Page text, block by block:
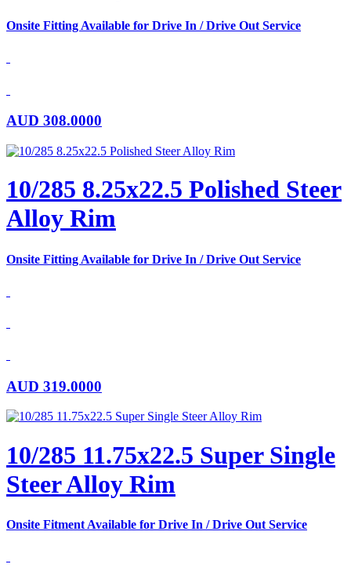
Onsite Fitting Available for Drive In / Drive Out Service
AUD 308.0000
10/285 8.25x22.5 Polished Steer
Alloy Rim
Onsite Fitting Available for Drive In / Drive Out Service
AUD 319.0000
10/285 11.75x22.5 Super Single
Steer Alloy Rim
Onsite Fitment Available for Drive In / Drive Out Service